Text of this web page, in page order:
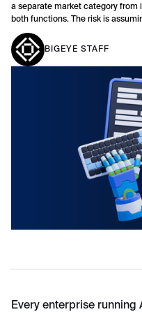
a separate market category from
both functions. The risk is
BIGEYE STAFF
Every enterprise